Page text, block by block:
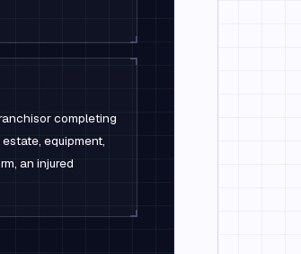
completing
equipment,
an injured